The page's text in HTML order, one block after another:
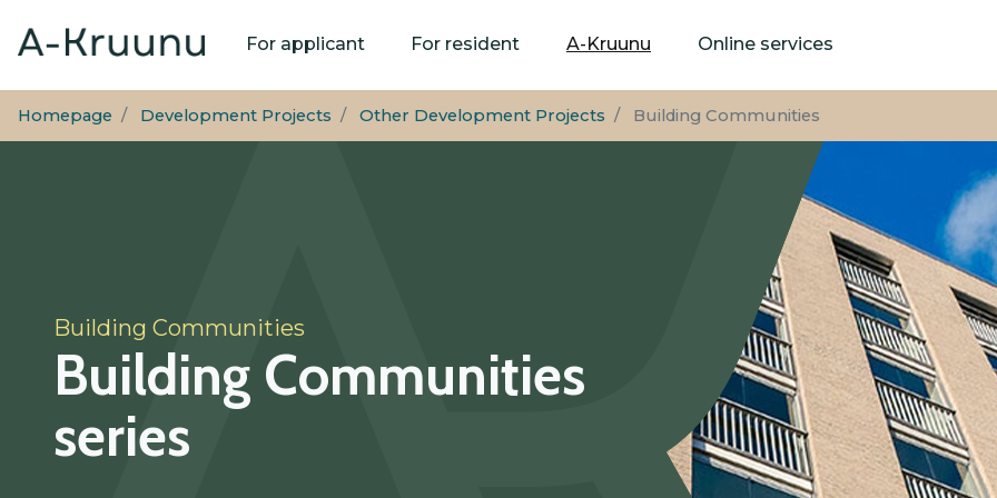
to
Main
navigation
For applicant For resident A-Kruunu Online services
Homepage Development Projects Other Development Projects Building Communities
Building Communities
Building Communities
series